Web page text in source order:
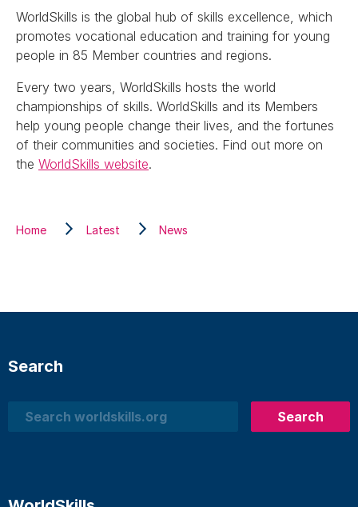
WorldSkills is the global hub of skills excellence, which
promotes vocational education and training for young
people in 85 Member countries and regions.
Every two years, WorldSkills hosts the world
championships of skills. WorldSkills and its Members
help young people change their lives, and the fortunes
of their communities and societies. Find out more on
the WorldSkills website.
Home Latest News
Search
Search
Search